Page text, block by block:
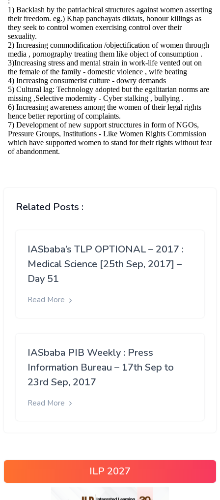
Related Posts :
IASbaba’s TLP OPTIONAL – 2017 :
Medical Science [25th Sep, 2017] –
Day 51
Read More
IASbaba PIB Weekly : Press
Information Bureau – 17th Sep to
23rd Sep, 2017
Read More
ILP 2027